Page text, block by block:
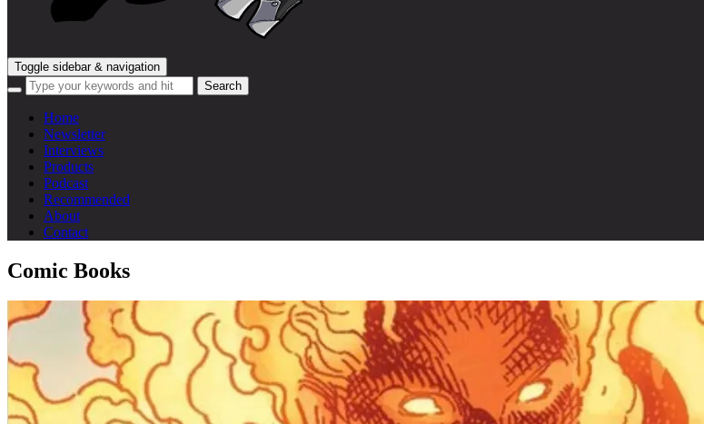
Toggle sidebar & navigation
Home
Newsletter
Interviews
Products
Podcast
Recommended
About
Contact
Comic Books